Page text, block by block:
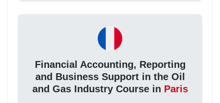
Financial Accounting, Reporting
and Business Support in the Oil
and Gas Industry Course in Paris